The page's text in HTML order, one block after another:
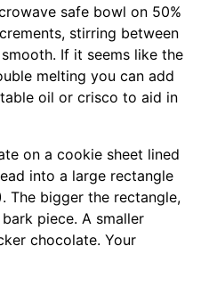
safe bowl on 50%
stirring between
If it seems like the
melting you can add
oil or crisco to aid in
on a cookie sheet lined
into a large rectangle
The bigger the rectangle,
piece. A smaller
chocolate. Your